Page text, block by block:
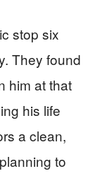
stop six
They found
him at that
his life
a clean,
to